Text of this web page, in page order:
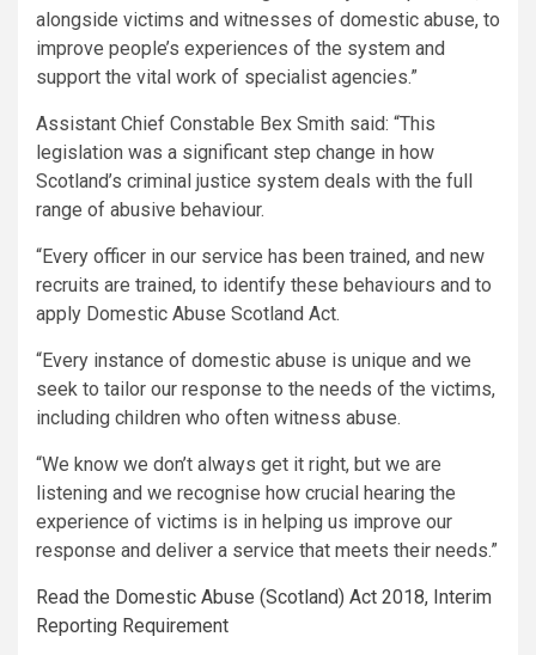
alongside victims and witnesses of domestic abuse, to
improve people’s experiences of the system and
support the vital work of specialist agencies.”
Assistant Chief Constable Bex Smith said: “This
legislation was a significant step change in how
Scotland’s criminal justice system deals with the full
range of abusive behaviour.
“Every officer in our service has been trained, and new
recruits are trained, to identify these behaviours and to
apply Domestic Abuse Scotland Act.
“Every instance of domestic abuse is unique and we
seek to tailor our response to the needs of the victims,
including children who often witness abuse.
“We know we don’t always get it right, but we are
listening and we recognise how crucial hearing the
experience of victims is in helping us improve our
response and deliver a service that meets their needs.”
Read the Domestic Abuse (Scotland) Act 2018, Interim
Reporting Requirement